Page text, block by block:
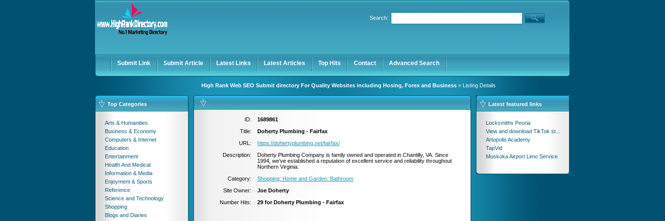
Keep me logged in.
Search:
Submit Link Submit Article Latest Links Latest Articles Top Hits Contact Advanced Search
High Rank Web SEO Submit directory For Quality Websites including Hosing, Forex and Business » Listing Details
Top Categories
Arts & Humanities
Business & Economy
Computers & Internet
Education
Entertainment
Health And Medical
Information & Media
Enjoyment & Sports
Reference
Science and Technology
Shopping
Blogs and Diaries
ID:
1689861
Title:
Doherty Plumbing - Fairfax
URL:
https://dohertyplumbing.net/fairfax/
Description:
Doherty Plumbing Company is family owned and operated in Chantilly, VA. Since
1994, we’ve established a reputation of excellent service and reliability throughout
Northern Virginia.
Category:
Shopping: Home and Garden: Bathroom
Site Owner:
Joe Doherty
Number Hits:
29 for Doherty Plumbing - Fairfax
Latest featured links
Locksmiths Peoria
View and download TikTok st...
Artopolis Academy
TapVid
Muskoka Airport Limo Service